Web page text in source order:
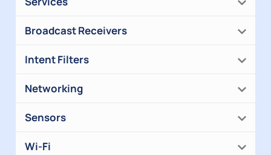
Broadcast Receivers
Intent Filters
Networking
Sensors
Wi-Fi